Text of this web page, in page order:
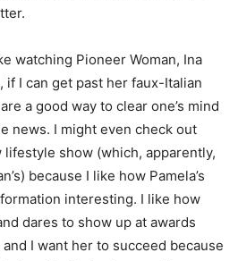
watching Pioneer Woman, Ina
if I can get past her faux-Italian
a good way to clear one’s mind
news. I might even check out
lifestyle show (which, apparently,
because I like how Pamela’s
interesting. I like how
dares to show up at awards
I want her to succeed because